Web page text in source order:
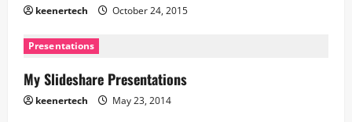
keenertech October 24, 2015
Presentations
My Slideshare Presentations
keenertech May 23, 2014